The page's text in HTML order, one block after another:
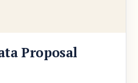
Proposal